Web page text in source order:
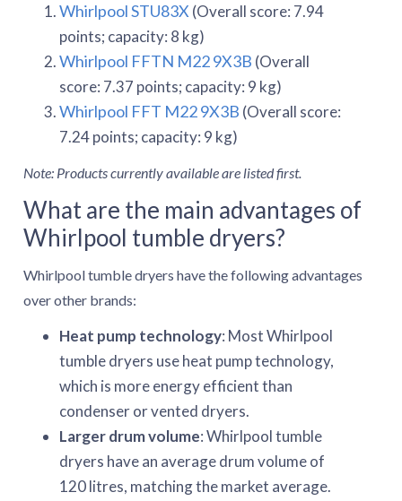
Whirlpool STU83X (Overall score: 7.94
points; capacity: 8 kg)
Whirlpool FFTN M22 9X3B (Overall
score: 7.37 points; capacity: 9 kg)
Whirlpool FFT M22 9X3B (Overall score:
7.24 points; capacity: 9 kg)
Note: Products currently available are listed first.
What are the main advantages of
Whirlpool tumble dryers?
Whirlpool tumble dryers have the following advantages
over other brands:
Heat pump technology: Most Whirlpool
tumble dryers use heat pump technology,
which is more energy efficient than
condenser or vented dryers.
Larger drum volume: Whirlpool tumble
dryers have an average drum volume of
120 litres, matching the market average.